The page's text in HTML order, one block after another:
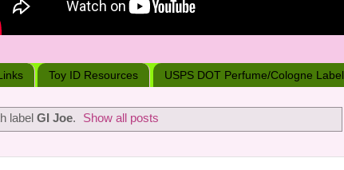
Toy ID Resources USPS DOT Perfume/Cologne Label
label GI Joe. Show all posts